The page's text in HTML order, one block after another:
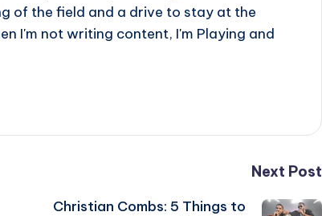
of the field and a drive to stay at the
I'm not writing content, I'm Playing and
Next Post
Christian Combs: 5 Things to